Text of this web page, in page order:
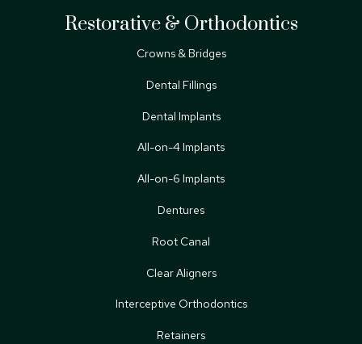
Restorative & Orthodontics
Crowns & Bridges
Dental Fillings
Dental Implants
All-on-4 Implants
All-on-6 Implants
Dentures
Root Canal
Clear Aligners
Interceptive Orthodontics
Retainers